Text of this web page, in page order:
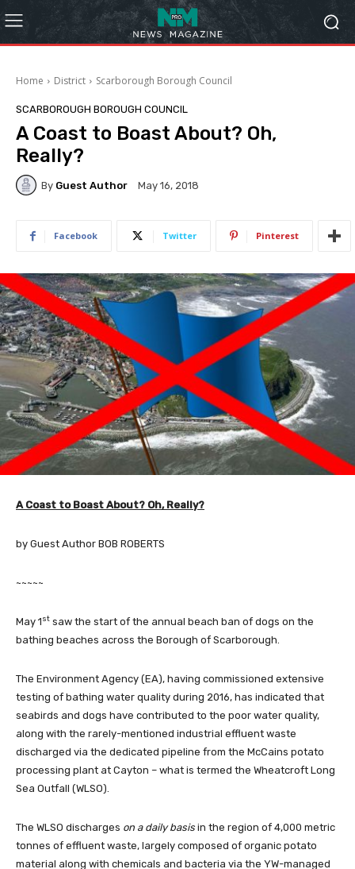
Home District Scarborough Borough Council
SCARBOROUGH BOROUGH COUNCIL
A Coast to Boast About? Oh,
Really?
By Guest Author May 16, 2018
Facebook Twitter Pinterest
A Coast to Boast About? Oh, Really?
by Guest Author BOB ROBERTS
~~~~~
May 1st saw the start of the annual beach ban of dogs on the
bathing beaches across the Borough of Scarborough.
The Environment Agency (EA), having commissioned extensive
testing of bathing water quality during 2016, has indicated that
seabirds and dogs have contributed to the poor water quality,
along with the rarely-mentioned industrial effluent waste
discharged via the dedicated pipeline from the McCains potato
processing plant at Cayton – what is termed the Wheatcroft Long
Sea Outfall (WLSO).
The WLSO discharges on a daily basis in the region of 4,000 metric
tonnes of effluent waste, largely composed of organic potato
material along with chemicals and bacteria via the YW-managed